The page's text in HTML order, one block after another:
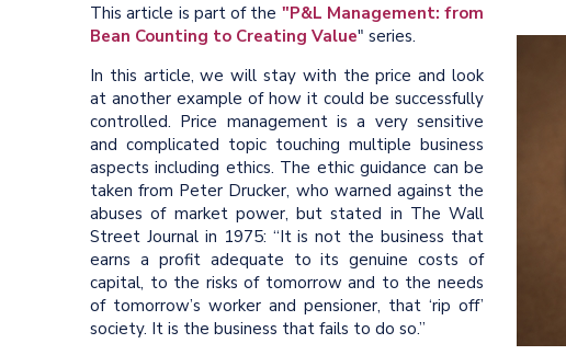
This article is part of the "P&L Management: from
Bean Counting to Creating Value" series.
In this article, we will stay with the price and look
at another example of how it could be successfully
controlled. Price management is a very sensitive
and complicated topic touching multiple business
aspects including ethics. The ethic guidance can be
taken from Peter Drucker, who warned against the
abuses of market power, but stated in The Wall
Street Journal in 1975: “It is not the business that
earns a profit adequate to its genuine costs of
capital, to the risks of tomorrow and to the needs
of tomorrow’s worker and pensioner, that ‘rip off’
society. It is the business that fails to do so.”